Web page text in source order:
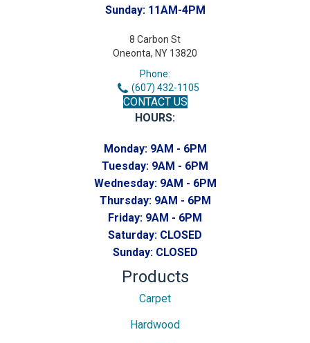
Sunday: 11AM-4PM
8 Carbon St
Oneonta, NY 13820
Phone:
(607) 432-1105
CONTACT US
HOURS:
Monday: 9AM - 6PM
Tuesday: 9AM - 6PM
Wednesday: 9AM - 6PM
Thursday: 9AM - 6PM
Friday: 9AM - 6PM
Saturday: CLOSED
Sunday: CLOSED
Products
Carpet
Hardwood